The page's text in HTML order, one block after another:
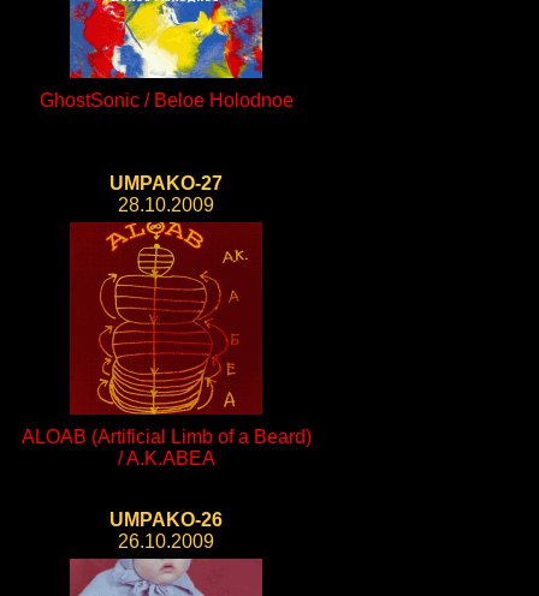
GhostSonic / Beloe Holodnoe
UMPAKO-27
28.10.2009
ALOAB (Artificial Limb of a Beard)
/ A.K.ABEA
UMPAKO-26
26.10.2009